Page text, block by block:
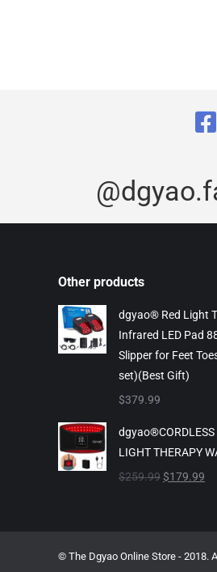
Other products
dgyao® Red Light
Infrared LED Pad
Slipper for Feet
set)(Best Gift)
$379.99
dgyao®CORDLESS
LIGHT THERAPY
$259.99 Original
$179.99
© The Dgyao Online Store - 2018.